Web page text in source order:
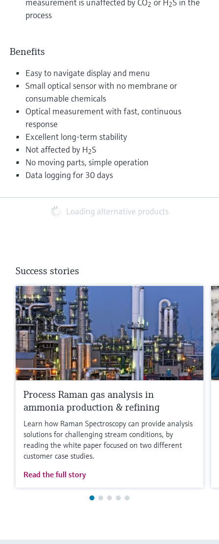
2 2
process
Benefits
Easy to navigate display and menu
Small optical sensor with no membrane or
consumable chemicals
Optical measurement with fast, continuous
response
Excellent long-term stability
Not affected by H2S
No moving parts, simple operation
Data logging for 30 days
Loading alternative products
Success stories
Process Raman gas analysis in
ammonia production & refining
Learn how Raman Spectroscopy can provide analysis
solutions for challenging stream conditions, by
reading the white paper focused on two different
customer case studies.
Read the full story